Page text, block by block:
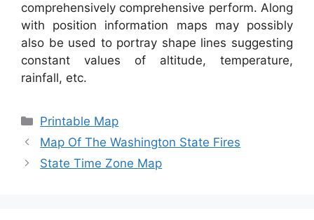
comprehensively comprehensive perform. Along
with position information maps may possibly
also be used to portray shape lines suggesting
constant values of altitude, temperature,
rainfall, etc.
Categories
Printable Map
Map Of The Washington State Fires
State Time Zone Map